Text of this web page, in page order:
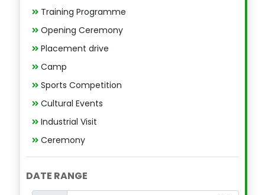
Training Programme
Opening Ceremony
Placement drive
Camp
Sports Competition
Cultural Events
Industrial Visit
Ceremony
DATE RANGE